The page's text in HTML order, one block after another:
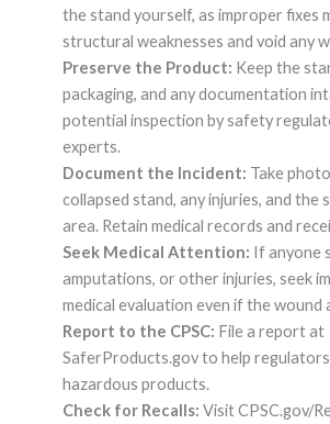
the stand yourself, as improper fixes
structural weaknesses and void any
Preserve the Product: Keep the
packaging, and any documentation
potential inspection by safety
experts.
Document the Incident: Take
collapsed stand, any injuries, and the
area. Retain medical records and
Seek Medical Attention: If anyone
amputations, or other injuries, seek
medical evaluation even if the wound
Report to the CPSC: File a report at
SaferProducts.gov to help
hazardous products.
Check for Recalls: Visit CPSC.gov/